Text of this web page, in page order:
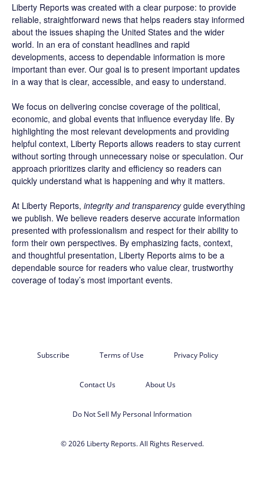
Liberty Reports was created with a clear purpose: to provide
reliable, straightforward news that helps readers stay informed
about the issues shaping the United States and the wider
world. In an era of constant headlines and rapid
developments, access to dependable information is more
important than ever. Our goal is to present important updates
in a way that is clear, accessible, and easy to understand.
We focus on delivering concise coverage of the political,
economic, and global events that influence everyday life. By
highlighting the most relevant developments and providing
helpful context, Liberty Reports allows readers to stay current
without sorting through unnecessary noise or speculation. Our
approach prioritizes clarity and efficiency so readers can
quickly understand what is happening and why it matters.
At Liberty Reports, integrity and transparencyguide everything
we publish. We believe readers deserve accurate information
presented with professionalism and respect for their ability to
form their own perspectives. By emphasizing facts, context,
and thoughtful presentation, Liberty Reports aims to be a
dependable source for readers who value clear, trustworthy
coverage of today’s most important events.
Subscribe Terms of Use Privacy Policy
Contact Us About Us
Do Not Sell My Personal Information
© 2026 Liberty Reports. All Rights Reserved.